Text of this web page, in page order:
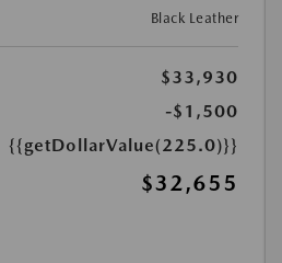
Black Leather
$33,930
-$1,500
{{getDollarValue(225.0)}}
$32,655